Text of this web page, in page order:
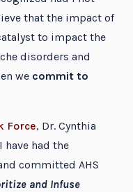
that the impact of
to impact the
disorders and
we commit to
Force, Dr. Cynthia
have had the
committed AHS
and Infuse